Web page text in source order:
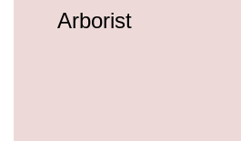
Arborist